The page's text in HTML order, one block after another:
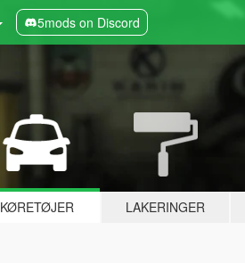
5mods on Discord
KØRETØJER LAKERINGER